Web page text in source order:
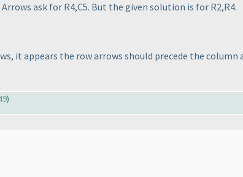
ask for R4,C5. But the given solution is for R2,R4.
it appears the row arrows should precede the
)